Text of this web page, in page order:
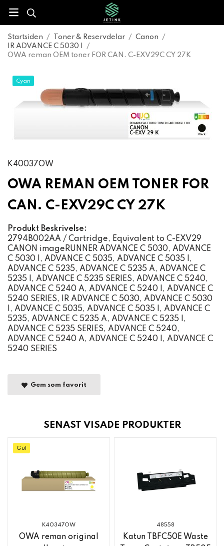
Startsiden / Toner & Reservdelar / Canon
/
IR ADVANCE C 5030 I
/
OWA reman OEM toner FOR CAN. C-EXV29C CY 27K
Cyan
K40037OW
OWA REMAN OEM TONER FOR
CAN. C-EXV29C CY 27K
Produkt Beskrivelse:
2794B002AA / Cartridge, Equivalent to C-EXV29
CANON imageRUNNER ADVANCE C 5030, ADVANCE
C 5030 I, ADVANCE C 5035, ADVANCE C 5035 I,
ADVANCE C 5235, ADVANCE C 5235 A, ADVANCE C
5235 I, ADVANCE C 5235 SERIES, ADVANCE C 5240,
ADVANCE C 5240 A, ADVANCE C 5240 I, ADVANCE C
5240 SERIES, IR ADVANCE C 5030, ADVANCE C 5030
I, ADVANCE C 5035, ADVANCE C 5035 I, ADVANCE C
5235, ADVANCE C 5235 A, ADVANCE C 5235 I,
ADVANCE C 5235 SERIES, ADVANCE C 5240,
ADVANCE C 5240 A, ADVANCE C 5240 I, ADVANCE C
5240 SERIES
Gem som favorit
SENAST VISADE PRODUKTER
Gul
K40347OW
OWA reman original
48558
Katun TBFC50E Waste